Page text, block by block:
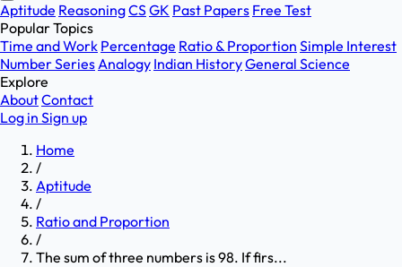
Aptitude ReasoningCSGK Past Papers Free Test
Popular Topics
Time and Work Percentage Ratio & Proportion Simple Interest
Number SeriesAnalogy Indian HistoryGeneral Science
Explore
AboutContact
Log in Sign up
Home
/
Aptitude
/
Ratio and Proportion
/
The sum of three numbers is 98. If firs...